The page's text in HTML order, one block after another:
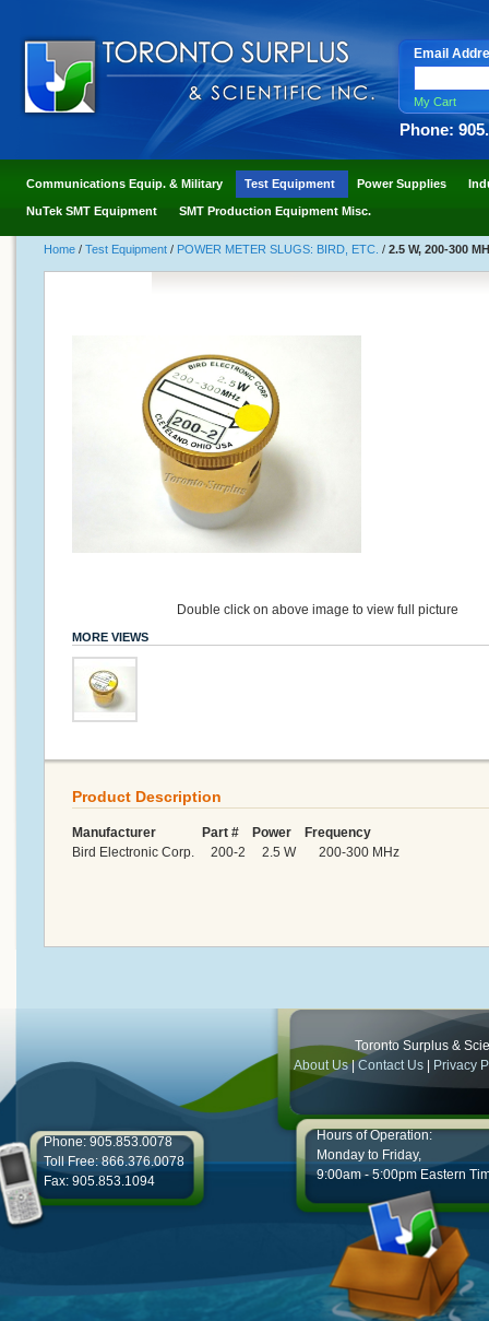
Email
My Cart
Phone:
Communications Equip. & Military Test Equipment Power Supplies
NuTek SMT Equipment SMT Production Equipment Misc.
Home / Test Equipment / POWER METER SLUGS: BIRD, ETC. / 2.5 W, 200-300
Double click on above image to view full picture
MORE VIEWS
Product Description
Manufacturer Part # Power Frequency
Bird Electronic Corp. 200-2 2.5 W 200-300 MHz
Toronto Surplus &
About Us|Contact Us Privacy
Phone: 905.853.0078
Toll Free: 866.376.0078
Fax: 905.853.1094
Hours of Operation:
Monday to Friday,
9:00am - 5:00pm Eastern